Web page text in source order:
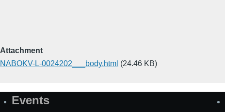
Attachment
NABOKV-L-0024202___body.html (24.46 KB)
SiteEvents